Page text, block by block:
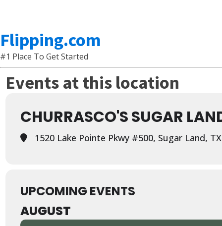
Flipping.com
#1 Place To Get Started
Events at this location
CHURRASCO'S SUGAR
1520 Lake Pointe Pkwy #500, Sugar Land,
UPCOMING EVENTS
AUGUST